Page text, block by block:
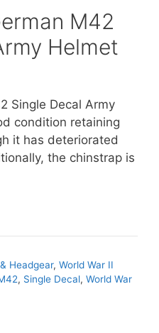
M42
Helmet
Single Decal Army
condition retaining
it has deteriorated
the chinstrap is
Headgear, World War II
, Single Decal, World War